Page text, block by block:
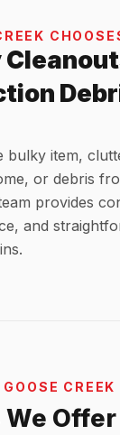
bulky item,
or debris
provides
and
CREEK
Offer